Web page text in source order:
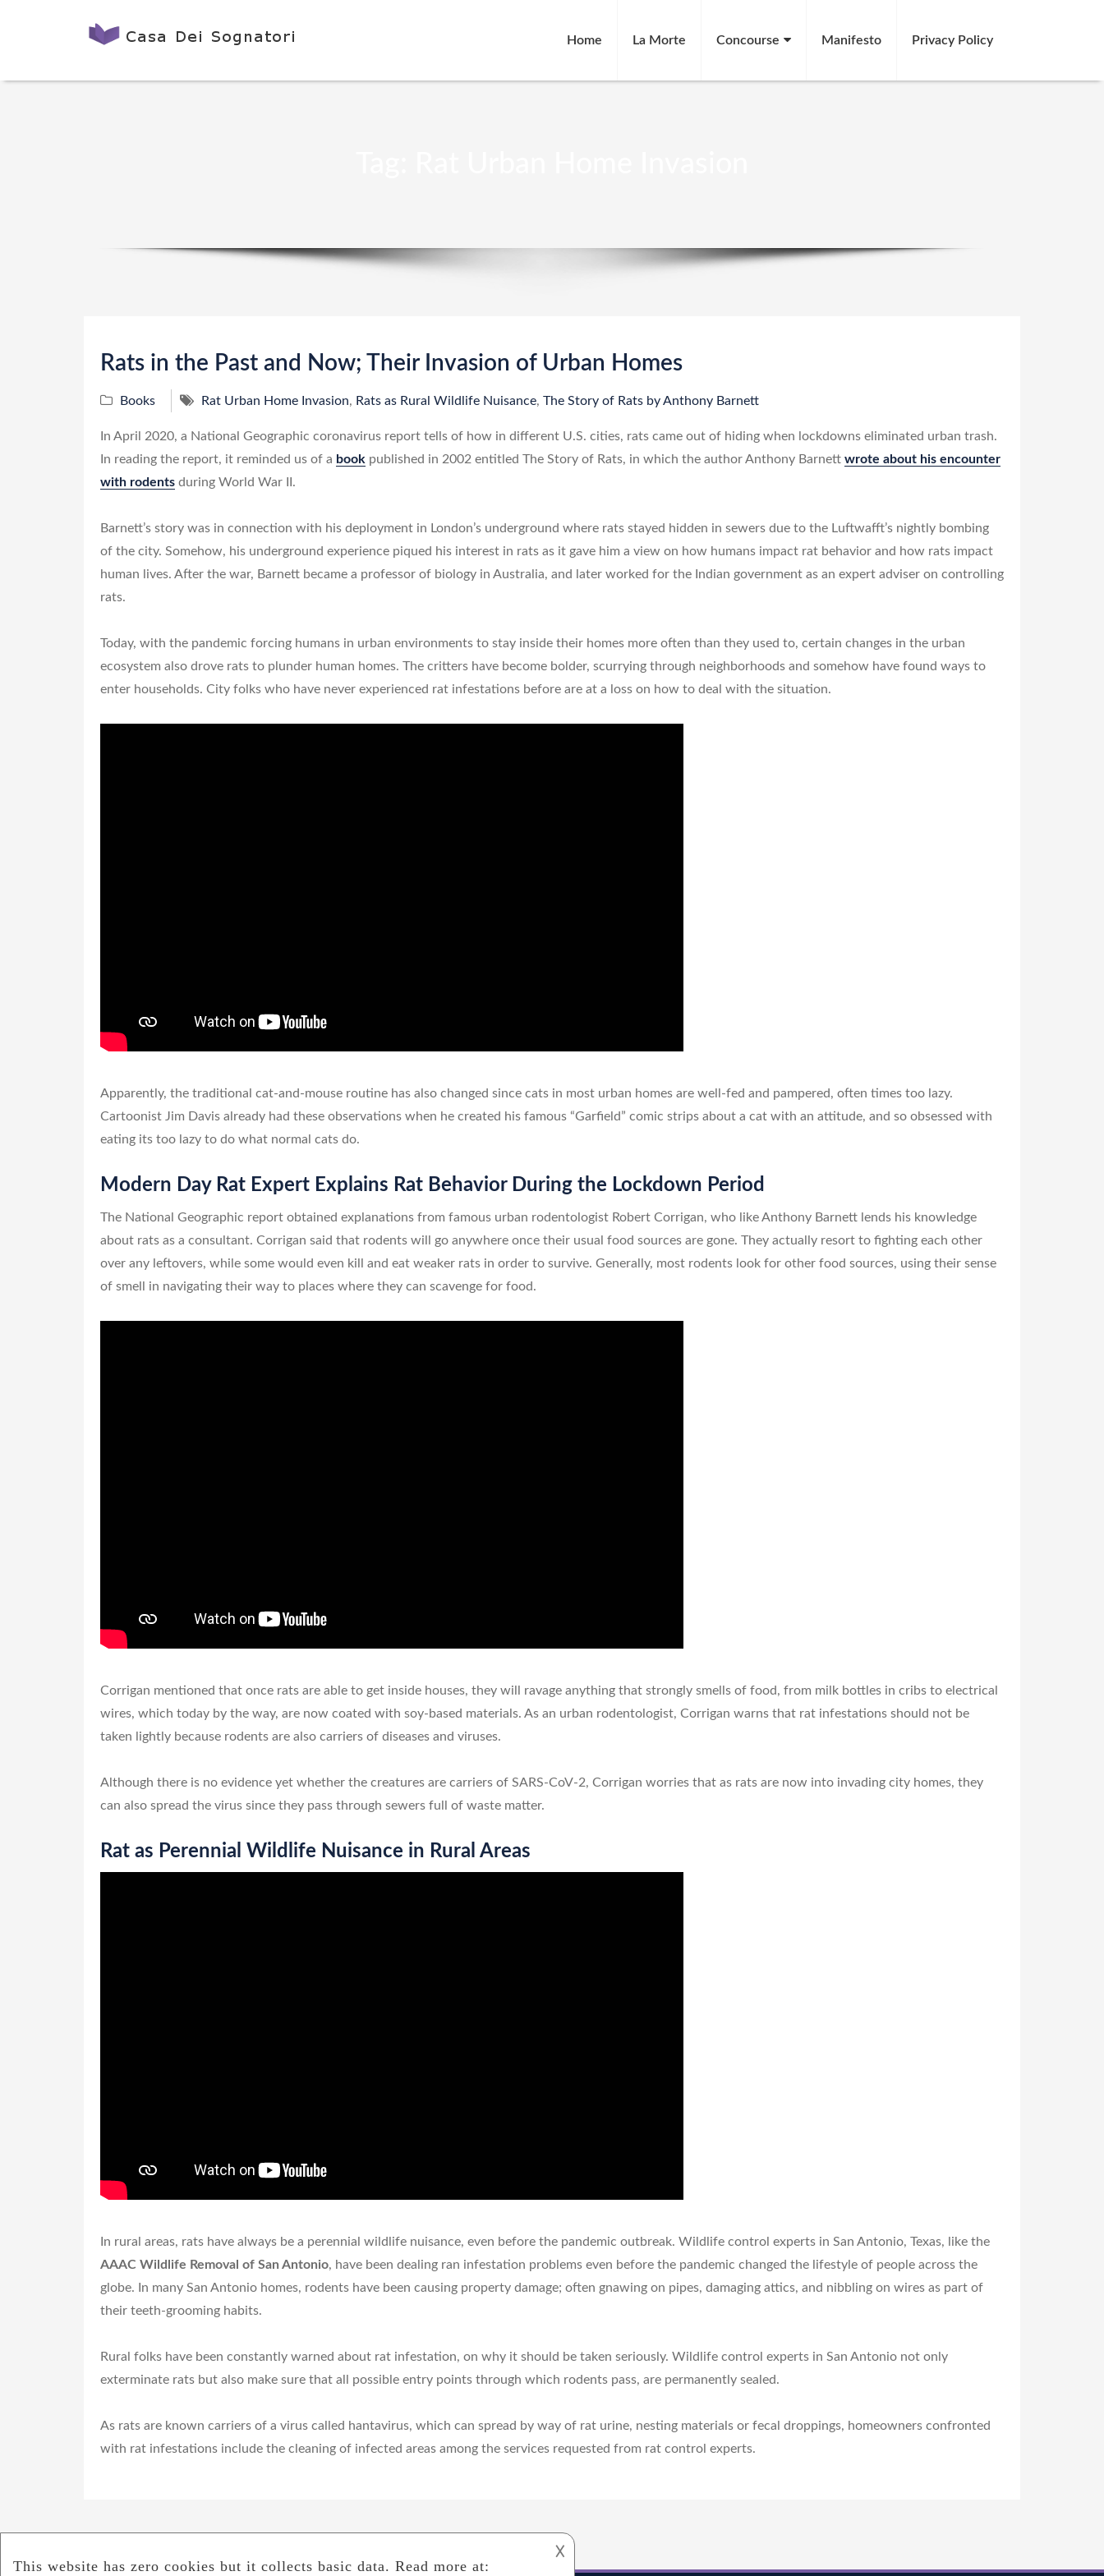
Home La Morte Concourse Manifesto Privacy Policy
Rats in the Past and Now; Their Invasion of Urban Homes
Books Rat Urban Home Invasion, Rats as Rural Wildlife Nuisance, The Story of Rats by Anthony Barnett
In April 2020, a National Geographic coronavirus report tells of how in different U.S. cities, rats came out of hiding when lockdowns eliminated urban trash.
In reading the report, it reminded us of a book published in 2002 entitled The Story of Rats, in which the author Anthony Barnett wrote about his encounter
with rodents during World War II.
Barnett’s story was in connection with his deployment in London’s underground where rats stayed hidden in sewers due to the Luftwafft’s nightly bombing
of the city. Somehow, his underground experience piqued his interest in rats as it gave him a view on how humans impact rat behavior and how rats impact
human lives. After the war, Barnett became a professor of biology in Australia, and later worked for the Indian government as an expert adviser on controlling
rats.
Today, with the pandemic forcing humans in urban environments to stay inside their homes more often than they used to, certain changes in the urban
ecosystem also drove rats to plunder human homes. The critters have become bolder, scurrying through neighborhoods and somehow have found ways to
enter households. City folks who have never experienced rat infestations before are at a loss on how to deal with the situation.
Apparently, the traditional cat-and-mouse routine has also changed since cats in most urban homes are well-fed and pampered, often times too lazy.
Cartoonist Jim Davis already had these observations when he created his famous “Garfield” comic strips about a cat with an attitude, and so obsessed with
eating its too lazy to do what normal cats do.
Modern Day Rat Expert Explains Rat Behavior During the Lockdown Period
The National Geographic report obtained explanations from famous urban rodentologist Robert Corrigan, who like Anthony Barnett lends his knowledge
about rats as a consultant. Corrigan said that rodents will go anywhere once their usual food sources are gone. They actually resort to fighting each other
over any leftovers, while some would even kill and eat weaker rats in order to survive. Generally, most rodents look for other food sources, using their sense
of smell in navigating their way to places where they can scavenge for food.
Corrigan mentioned that once rats are able to get inside houses, they will ravage anything that strongly smells of food, from milk bottles in cribs to electrical
wires, which today by the way, are now coated with soy-based materials. As an urban rodentologist, Corrigan warns that rat infestations should not be
taken lightly because rodents are also carriers of diseases and viruses.
Although there is no evidence yet whether the creatures are carriers of SARS-CoV-2, Corrigan worries that as rats are now into invading city homes, they
can also spread the virus since they pass through sewers full of waste matter.
Rat as Perennial Wildlife Nuisance in Rural Areas
In rural areas, rats have always be a perennial wildlife nuisance, even before the pandemic outbreak. Wildlife control experts in San Antonio, Texas, like the
AAAC Wildlife Removal of San Antonio, have been dealing ran infestation problems even before the pandemic changed the lifestyle of people across the
globe. In many San Antonio homes, rodents have been causing property damage; often gnawing on pipes, damaging attics, and nibbling on wires as part of
their teeth-grooming habits.
Rural folks have been constantly warned about rat infestation, on why it should be taken seriously. Wildlife control experts in San Antonio not only
exterminate rats but also make sure that all possible entry points through which rodents pass, are permanently sealed.
As rats are known carriers of a virus called hantavirus, which can spread by way of rat urine, nesting materials or fecal droppings, homeowners confronted
with rat infestations include the cleaning of infected areas among the services requested from rat control experts.
𐌢